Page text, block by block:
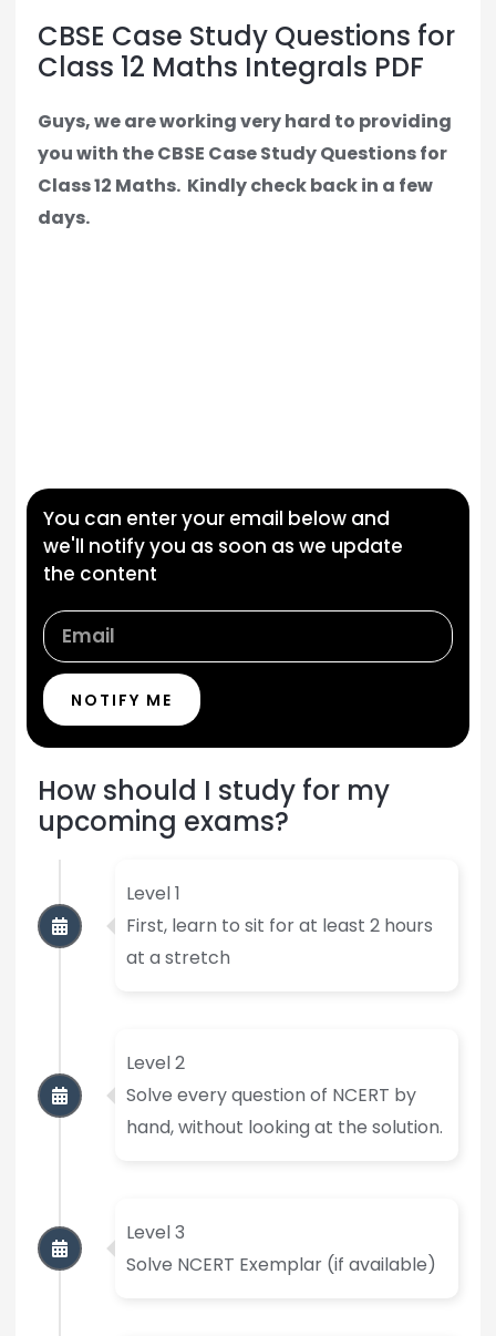
CBSE Case Study Questions for
Class 12 Maths Integrals PDF
Guys, we are working very hard to providing
you with the CBSE Case Study Questions for
Class 12 Maths. Kindly check back in a few
days.
You can enter your email below and
we'll notify you as soon as we update
the content
NOTIFY ME
How should I study for my
upcoming exams?
Level 1
First, learn to sit for at least 2 hours
at a stretch
Level 2
Solve every question of NCERT by
hand, without looking at the solution.
Level 3
Solve NCERT Exemplar (if available)